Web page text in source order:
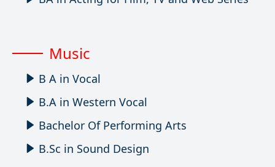
Music
B A in Vocal
B.A in Western Vocal
Bachelor Of Performing Arts
B.Sc in Sound Design